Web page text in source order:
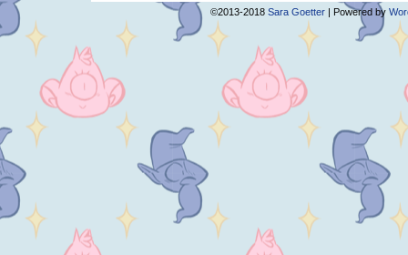
©2013-2018 Sara Goetter | Powered by